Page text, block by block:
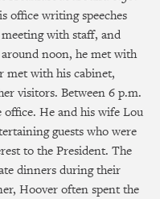
office writing speeches
with staff, and
noon, he met with
met with his cabinet,
visitors. Between 6 p.m.
He and his wife Lou
guests who were
to the President. The
dinners during their
Hoover often spent the